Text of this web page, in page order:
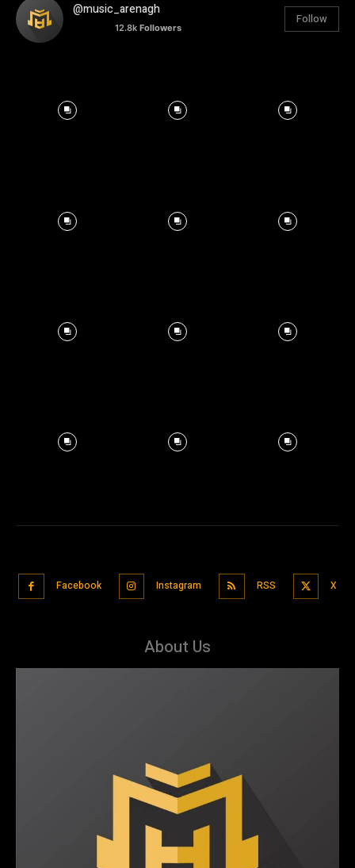
@music_arenagh
12.8k Followers
Follow
Facebook Instagram RSS X
About Us